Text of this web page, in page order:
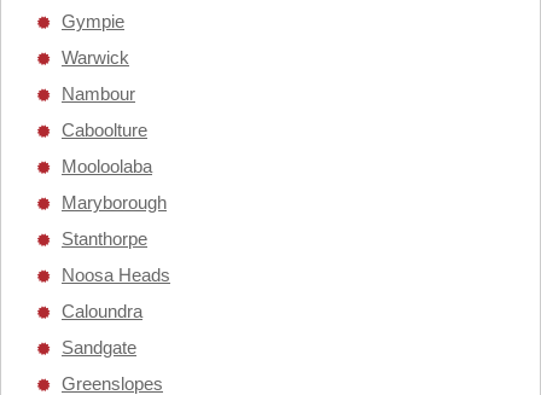
Gympie
Warwick
Nambour
Caboolture
Mooloolaba
Maryborough
Stanthorpe
Noosa Heads
Caloundra
Sandgate
Greenslopes